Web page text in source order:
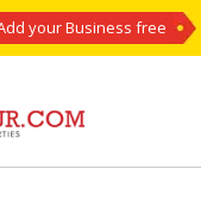
your Business free